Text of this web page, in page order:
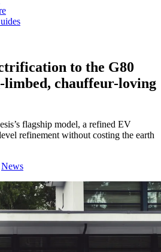
to the G80
limbed, chauffeur-loving
flagship model, a refined EV
refinement without costing the earth
News